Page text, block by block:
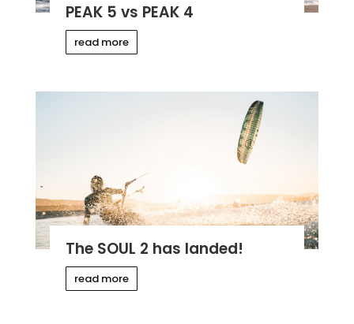
PEAK 5 vs PEAK 4
read more
The SOUL 2 has landed!
read more